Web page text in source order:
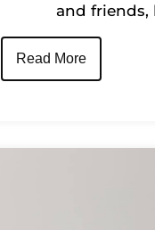
and friends,
Read More